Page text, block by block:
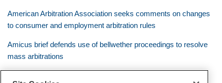
American Arbitration Association seeks comments on changes
to consumer and employment arbitration rules
Amicus brief defends use of bellwether proceedings to resolve
mass arbitrations